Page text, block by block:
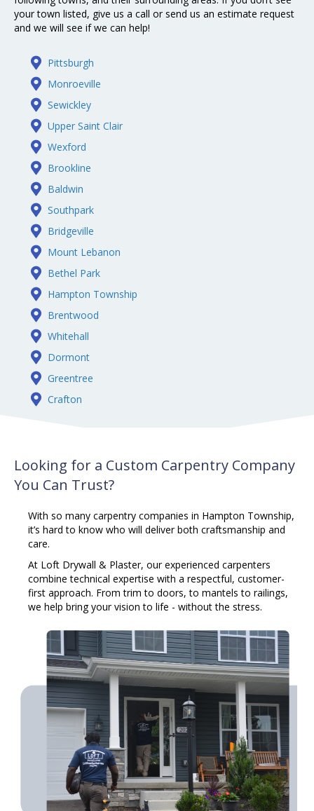
your town listed, give us a call or send us an estimate request
and we will see if we can help!
Pittsburgh
Monroeville
Sewickley
Upper Saint Clair
Wexford
Brookline
Baldwin
Southpark
Bridgeville
Mount Lebanon
Bethel Park
Hampton Township
Brentwood
Whitehall
Dormont
Greentree
Crafton
Looking for a Custom Carpentry Company
You Can Trust?
With so many carpentry companies in Hampton Township,
it’s hard to know who will deliver both craftsmanship and
care.
At Loft Drywall & Plaster, our experienced carpenters
combine technical expertise with a respectful, customer-
first approach. From trim to doors, to mantels to railings,
we help bring your vision to life - without the stress.